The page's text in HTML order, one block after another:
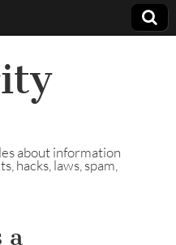
about information
hacks, laws, spam,
a